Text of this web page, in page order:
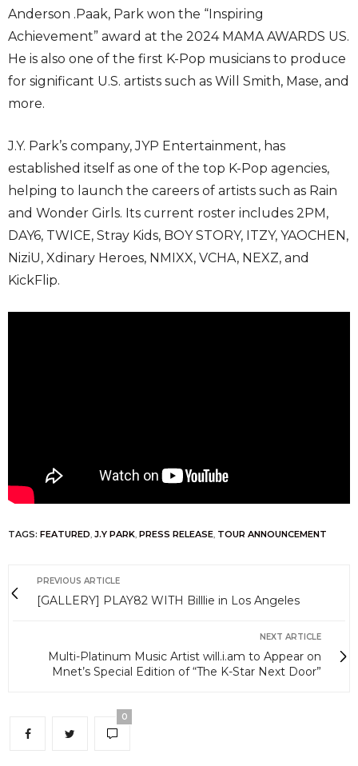
Anderson .Paak, Park won the “Inspiring
Achievement” award at the 2024 MAMA AWARDS US.
He is also one of the first K-Pop musicians to produce
for significant U.S. artists such as Will Smith, Mase, and
more.
J.Y. Park’s company, JYP Entertainment, has
established itself as one of the top K-Pop agencies,
helping to launch the careers of artists such as Rain
and Wonder Girls. Its current roster includes 2PM,
DAY6, TWICE, Stray Kids, BOY STORY, ITZY, YAOCHEN,
NiziU, Xdinary Heroes, NMIXX, VCHA, NEXZ, and
KickFlip.
TAGS: FEATURED, J.Y PARK, PRESS RELEASE, TOUR ANNOUNCEMENT
PREVIOUS ARTICLE
[GALLERY] PLAY82 WITH Billlie in Los Angeles
NEXT ARTICLE
Multi-Platinum Music Artist will.i.am to Appear on
Mnet’s Special Edition of “The K-Star Next Door”
0